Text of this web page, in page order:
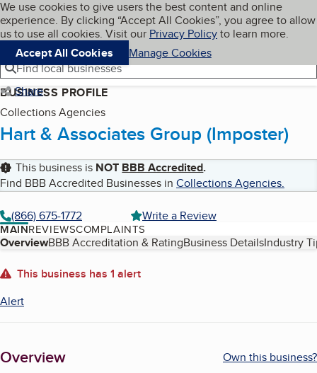
Skip to main content
Cookies on BBB.org
We use cookies to give users the best content and online
experience. By clicking “Accept All Cookies”, you agree to allow
us to use all cookies. Visit our Privacy Policyto learn more.
Accept All Cookies
Manage Cookies
Navigation menu
Menu My BBB
Find local businesses
Share
BUSINESS PROFILE
Collections Agencies
Hart & Associates Group (Imposter)
This business is NOT BBB Accredited.
Find BBB Accredited Businesses in Collections Agencies.
(866) 675-1772
Write a Review
MAINREVIEWSCOMPLAINTS
Table of Contents
OverviewBBB Accreditation & RatingBusiness DetailsIndustry
About
This business has 1 alert
Alert
Overview
Own this business?